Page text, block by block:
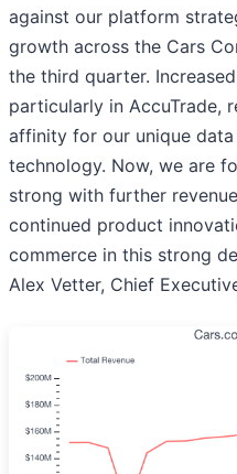
against our platform
growth across the Cars
the third quarter.
particularly in AccuTrade,
affinity for our unique
technology. Now, we are
strong with further
continued product
commerce in this strong
Alex Vetter, Chief